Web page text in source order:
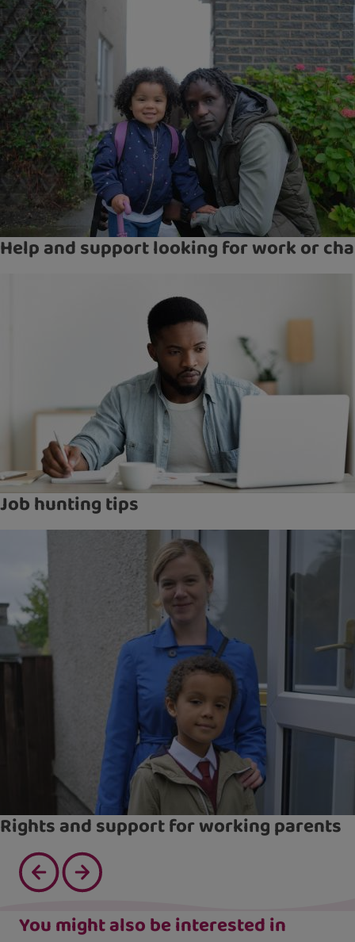
Help and support looking for work or
Job hunting tips
Rights and support for working parents
You might also be interested in